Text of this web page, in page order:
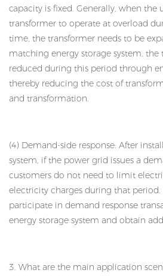
capacity is fixed. Generally, when the
transformer to operate at overload
time, the transformer needs to be
matching energy storage system,
reduced during this period through
thereby reducing the cost of
and transformation.
(4) Demand-side response: After
system, if the power grid issues a
customers do not need to limit
electricity charges during that period.
participate in demand response
energy storage system and obtain
3. What are the main application